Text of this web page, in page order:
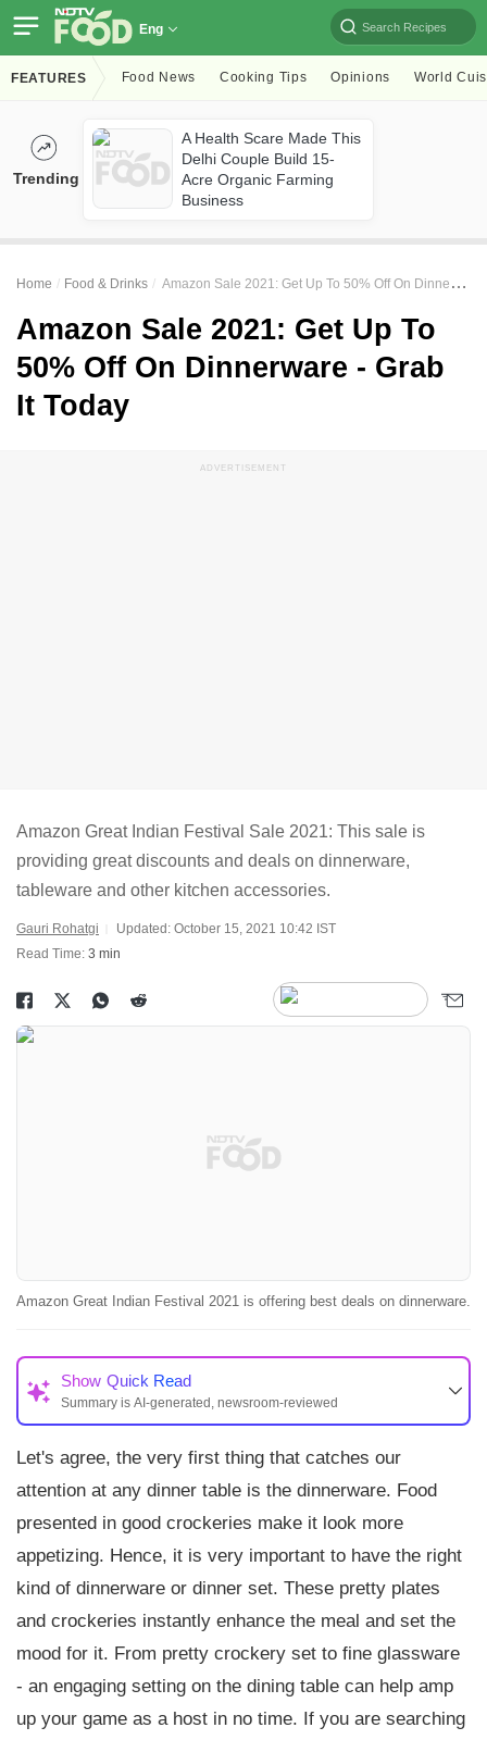
Eng Search Recipes
FEATURES Food News Cooking Tips Opinions World
Trending
A Health Scare Made This
Delhi Couple Build 15-
Acre Organic Farming
Business
Home Food & Drinks Amazon Sale 2021: Get Up To 50% Off On Dinnerware - Grab It Today
Amazon Sale 2021: Get Up To
50% Off On Dinnerware - Grab
It Today
ADVERTISEMENT
Amazon Great Indian Festival Sale 2021: This sale is
providing great discounts and deals on dinnerware,
tableware and other kitchen accessories.
Gauri Rohatgi
Updated: October 15, 2021 10:42 IST
Read Time: 3 min
Amazon Great Indian Festival 2021 is offering best deals on dinnerware.
Show Quick Read
Summary is AI-generated, newsroom-reviewed
Let's agree, the very first thing that catches our
attention at any dinner table is the dinnerware. Food
presented in good crockeries make it look more
appetizing. Hence, it is very important to have the right
kind of dinnerware or dinner set. These pretty plates
and crockeries instantly enhance the meal and set the
mood for it. From pretty crockery set to fine glassware
- an engaging setting on the dining table can help amp
up your game as a host in no time. If you are searching